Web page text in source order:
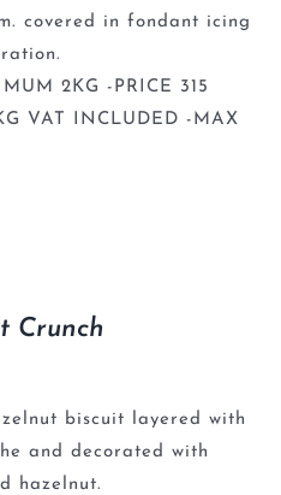
covered in fondant icing
2KG -PRICE 315
VAT INCLUDED -MAX
Crunch
biscuit layered with
and decorated with
hazelnut.